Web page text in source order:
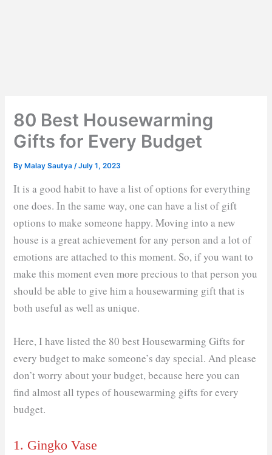
80 Best Housewarming
Gifts for Every Budget
By Malay Sautya/July 1, 2023
It is a good habit to have a list of options for everything
one does. In the same way, one can have a list of gift
options to make someone happy. Moving into a new
house is a great achievement for any person and a lot of
emotions are attached to this moment. So, if you want to
make this moment even more precious to that person you
should be able to give him a housewarming gift that is
both useful as well as unique.
Here, I have listed the 80 best Housewarming Gifts for
every budget to make someone’s day special. And please
don’t worry about your budget, because here you can
find almost all types of housewarming gifts for every
budget.
1. Gingko Vase